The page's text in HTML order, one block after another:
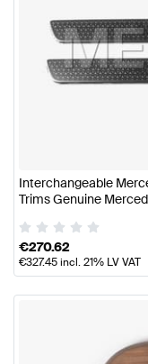
Interchangeable
Trims Genuine
€270.62
€327.45incl. 21% LV VAT